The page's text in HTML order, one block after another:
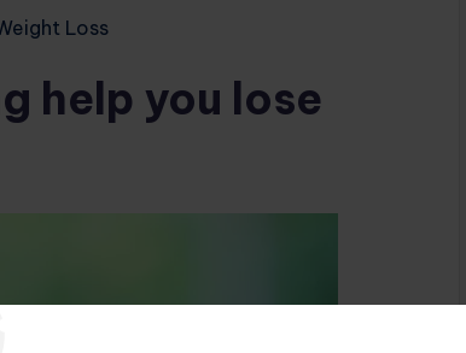
Loss
help you lose